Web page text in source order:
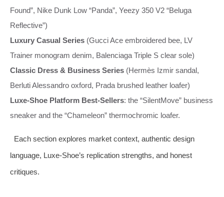
Found”, Nike Dunk Low “Panda”, Yeezy 350 V2 “Beluga
Reflective”)
Luxury Casual Series (Gucci Ace embroidered bee, LV
Trainer monogram denim, Balenciaga Triple S clear sole)
Classic Dress & Business Series (Hermès Izmir sandal,
Berluti Alessandro oxford, Prada brushed leather loafer)
Luxe‑Shoe Platform Best‑Sellers: the “SilentMove” business
sneaker and the “Chameleon” thermochromic loafer.
Each section explores market context, authentic design
language, Luxe‑Shoe’s replication strengths, and honest
critiques.